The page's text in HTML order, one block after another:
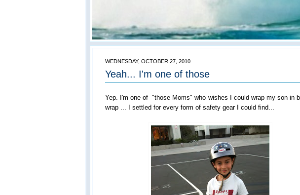
WEDNESDAY, OCTOBER 27, 2010
Yeah... I'm one of those
Yep. I'm one of "those Moms" who wishes I could wrap my son in
wrap ... I settled for every form of safety gear I could find...